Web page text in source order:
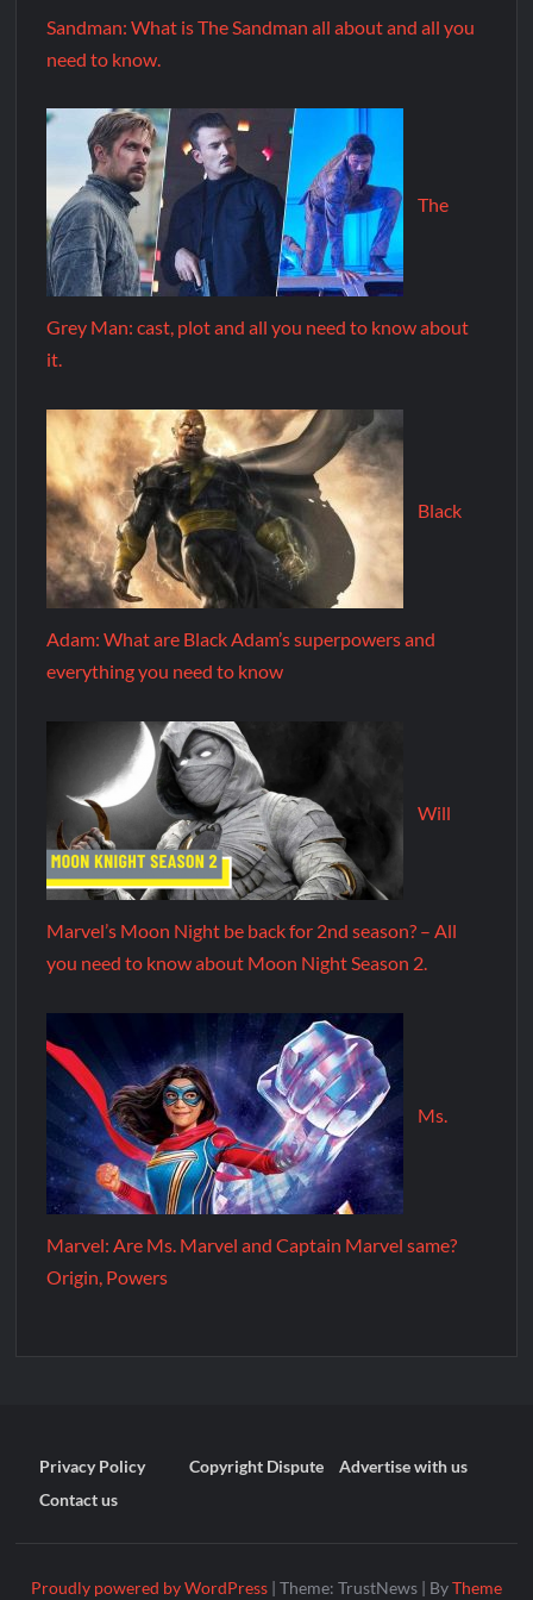
Sandman: What is The Sandman all about and all you
need to know.
The
Grey Man: cast, plot and all you need to know about
it.
Black
Adam: What are Black Adam’s superpowers and
everything you need to know
Will
Marvel’s Moon Night be back for 2nd season? – All
you need to know about Moon Night Season 2.
Ms.
Marvel: Are Ms. Marvel and Captain Marvel same?
Origin, Powers
Privacy Policy Copyright Dispute
Advertise with us
Contact us
Proudly powered by WordPress | Theme: TrustNews | ByTheme